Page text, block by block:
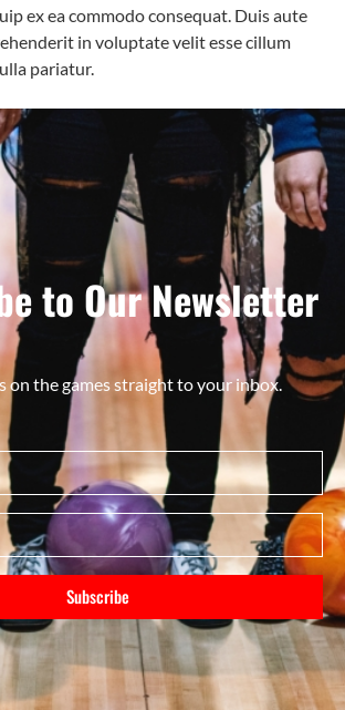
ex ea commodo consequat. Duis aute
in voluptate velit esse cillum
pariatur.
to Our Newsletter
on the games straight to your inbox.
Subscribe